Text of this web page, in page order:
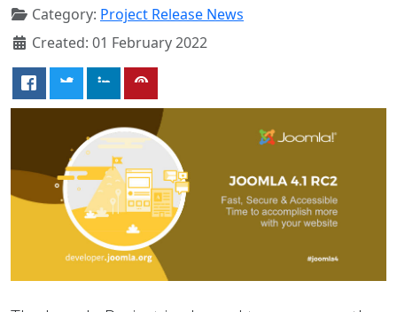
Category: Project Release News
Created: 01 February 2022